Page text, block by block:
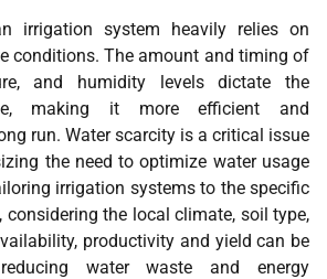
irrigation system heavily relies on
conditions. The amount and timing of
and humidity levels dictate the
making it more efficient and
run. Water scarcity is a critical issue
the need to optimize water usage
irrigation systems to the specific
considering the local climate, soil type,
productivity and yield can be
water waste and energy